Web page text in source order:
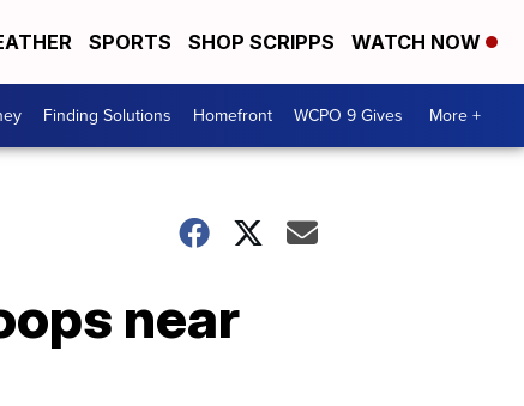
SPORTS SHOP SCRIPPS WATCH NOW
Finding Solutions Homefront WCPO 9 Gives More +
near